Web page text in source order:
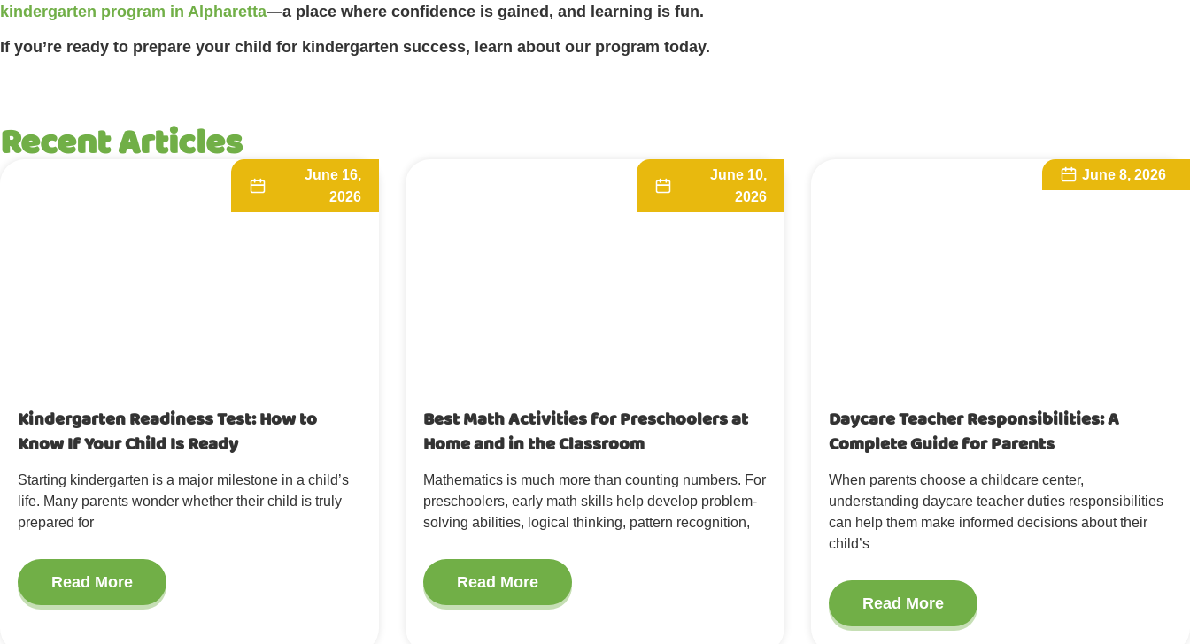
kindergarten program in Alpharetta—a place where confidence is gained, and learning is fun.
If you’re ready to prepare your child for kindergarten success, learn about our program today.
Recent Articles
June 16,
2026
Kindergarten Readiness Test: How to
Know If Your Child Is Ready
Starting kindergarten is a major milestone in a child’s
life. Many parents wonder whether their child is truly
prepared for
Read More
June 10,
2026
Best Math Activities for Preschoolers at
Home and in the Classroom
Mathematics is much more than counting numbers. For
preschoolers, early math skills help develop problem-
solving abilities, logical thinking, pattern recognition,
Read More
June 8, 2026
Daycare Teacher Responsibilities: A
Complete Guide for Parents
When parents choose a childcare center,
understanding daycare teacher duties responsibilities
can help them make informed decisions about their
child’s
Read More